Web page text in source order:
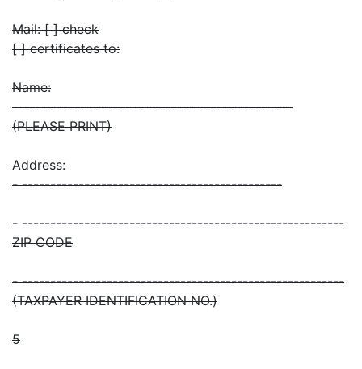
Mail: [ ] check
[ ] certificates to:
Name:
- ------------------------------------------------
(PLEASE PRINT)
Address:
- ----------------------------------------------
- ---------------------------------------------------------
ZIP CODE
- ---------------------------------------------------------
(TAXPAYER IDENTIFICATION NO.)
5